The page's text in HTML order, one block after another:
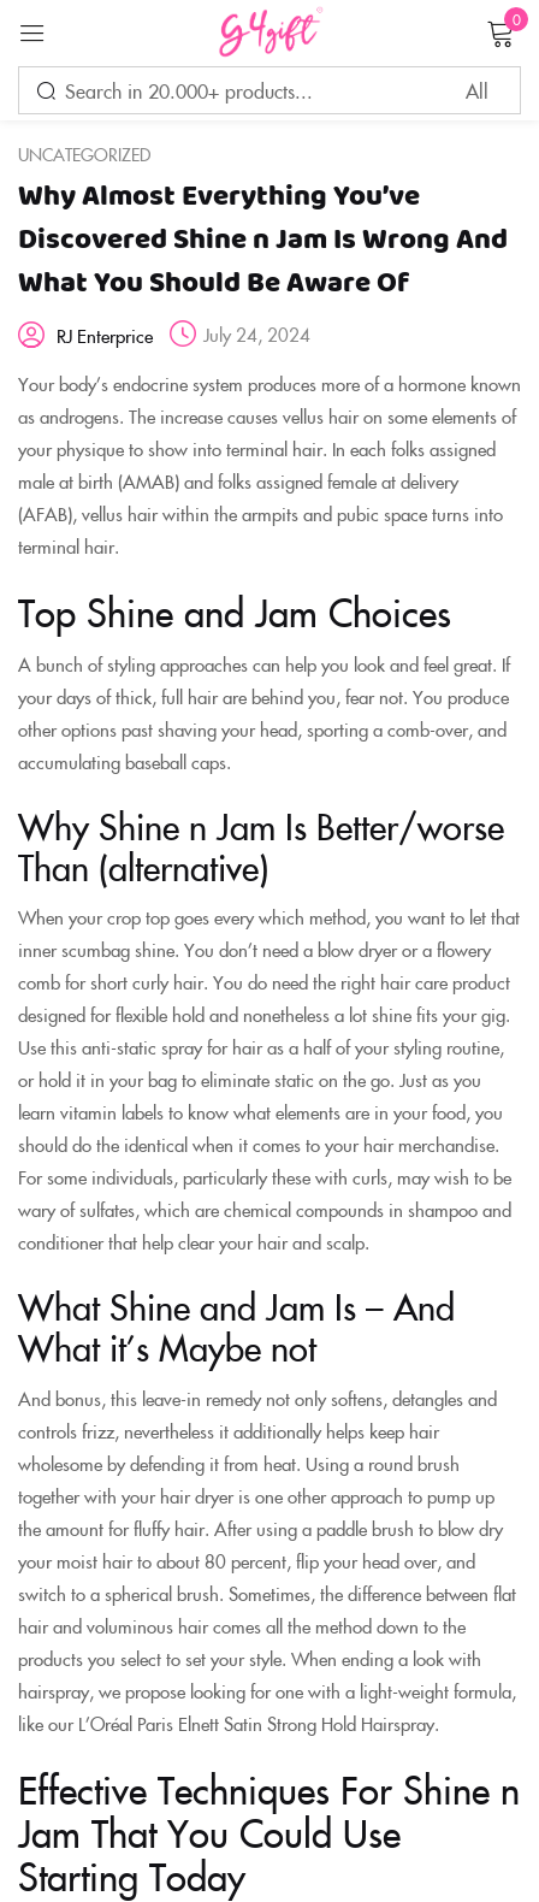
0
UNCATEGORIZED
Why Almost Everything You’ve
Discovered Shine n Jam Is Wrong And
What You Should Be Aware Of
RJ Enterprice
July 24, 2024
Your body’s endocrine system produces more of a hormone known
as androgens. The increase causes vellus hair on some elements of
your physique to show into terminal hair. In each folks assigned
male at birth (AMAB) and folks assigned female at delivery
(AFAB), vellus hair within the armpits and pubic space turns into
terminal hair.
Top Shine and Jam Choices
A bunch of styling approaches can help you look and feel great. If
your days of thick, full hair are behind you, fear not. You produce
other options past shaving your head, sporting a comb-over, and
accumulating baseball caps.
Why Shine n Jam Is Better/worse
Than (alternative)
When your crop top goes every which method, you want to let that
inner scumbag shine. You don’t need a blow dryer or a flowery
comb for short curly hair. You do need the right hair care product
designed for flexible hold and nonetheless a lot shine fits your gig.
Use this anti-static spray for hair as a half of your styling routine,
or hold it in your bag to eliminate static on the go. Just as you
learn vitamin labels to know what elements are in your food, you
should do the identical when it comes to your hair merchandise.
For some individuals, particularly these with curls, may wish to be
wary of sulfates, which are chemical compounds in shampoo and
conditioner that help clear your hair and scalp.
What Shine and Jam Is – And
What it’s Maybe not
And bonus, this leave-in remedy not only softens, detangles and
controls frizz, nevertheless it additionally helps keep hair
wholesome by defending it from heat. Using a round brush
together with your hair dryer is one other approach to pump up
the amount for fluffy hair. After using a paddle brush to blow dry
your moist hair to about 80 percent, flip your head over, and
switch to a spherical brush. Sometimes, the difference between flat
hair and voluminous hair comes all the method down to the
products you select to set your style. When ending a look with
hairspray, we propose looking for one with a light-weight formula,
like our L’Oréal Paris Elnett Satin Strong Hold Hairspray.
Effective Techniques For Shine n
Jam That You Could Use
Starting Today
Sign in
Remember me
LOG IN
CREATE AN ACCOUNT